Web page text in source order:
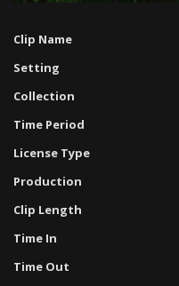
Clip Name
Setting
Collection
Time Period
License Type
Production
Clip Length
Time In
Time Out